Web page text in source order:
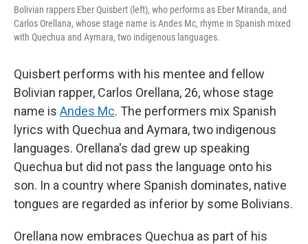
Bolivian rappers Eber Quisbert (left), who performs as Eber Miranda, and
Carlos Orellana, whose stage name is Andes Mc, rhyme in Spanish mixed
with Quechua and Aymara, two indigenous languages.
Quisbert performs with his mentee and fellow
Bolivian rapper, Carlos Orellana, 26, whose stage
name is Andes Mc. The performers mix Spanish
lyrics with Quechua and Aymara, two indigenous
languages. Orellana's dad grew up speaking
Quechua but did not pass the language onto his
son. In a country where Spanish dominates, native
tongues are regarded as inferior by some Bolivians.
Orellana now embraces Quechua as part of his